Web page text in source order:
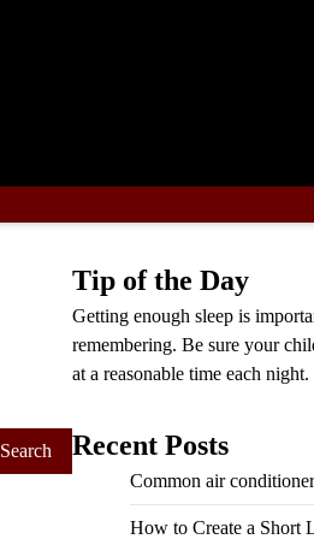
Tip of the Day
Getting enough sleep is
remembering. Be sure your
at a reasonable time each night.
Recent Posts
Common air
How to Create a Short